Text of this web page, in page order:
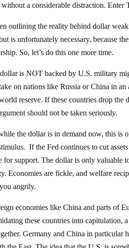
a considerable distraction. Enter
outlining the reality behind dollar
is unfortunately necessary, because
So, let’s do this one more time.
is NOT backed by U.S. military
on nations like Russia or China in
reserve. If these countries drop
should not be taken seriously.
the dollar is in demand now, this is
If the Fed continues to cut
for support. The dollar is only valuable
Economies are fickle, and welfare
angrily.
economies like China and parts of
these countries into capitulation,
Germany and China in particular